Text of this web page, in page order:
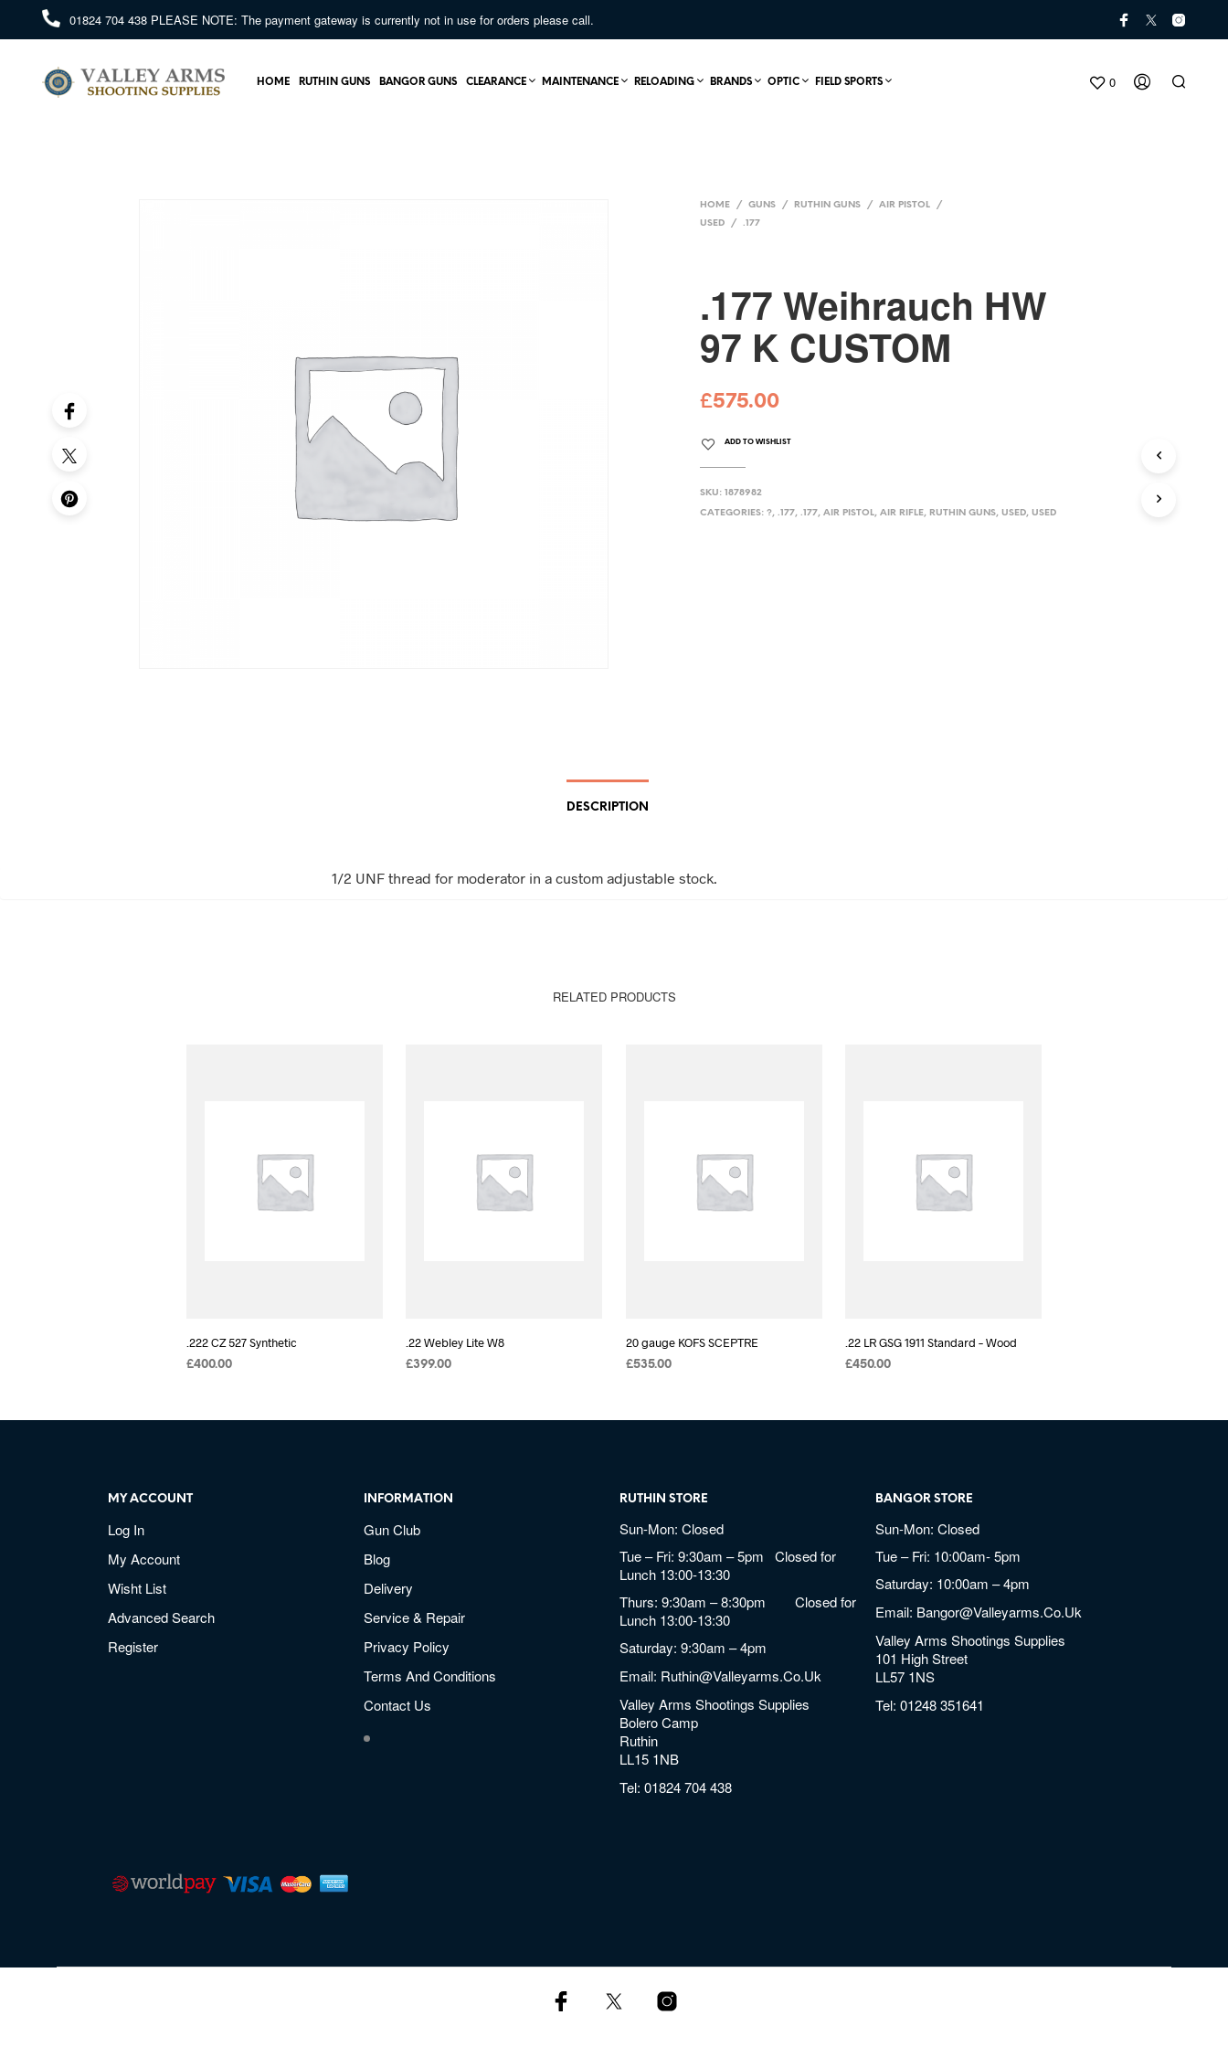
01824 704 438 PLEASE NOTE: The payment gateway is currently not in use for orders please call.
0
HOME RUTHIN GUNS BANGOR GUNS CLEARANCE MAINTENANCE RELOADING BRANDS OPTIC FIELD SPORTS
HOME / GUNS / RUTHIN GUNS / AIR PISTOL
/
USED
/ .177
.177 Weihrauch HW
97 K CUSTOM
£575.00
ADD TO WISHLIST
SKU: 1878982
CATEGORIES: ?, .177, .177, AIR PISTOL, AIR RIFLE, RUTHIN GUNS, USED, USED
DESCRIPTION
1/2 UNF thread for moderator in a custom adjustable stock.
RELATED PRODUCTS
.222 CZ 527 Synthetic
£400.00
.22 Webley Lite W8
£399.00
20 gauge KOFS SCEPTRE
£535.00
.22 LR GSG 1911 Standard – Wood
£450.00
MY ACCOUNT
Log In
My Account
Wisht List
Advanced Search
Register
INFORMATION
Gun Club
Blog
Delivery
Service & Repair
Privacy Policy
Terms And Conditions
Contact Us
RUTHIN STORE
Sun-Mon: Closed
Tue – Fri: 9:30am – 5pm Closed for
Lunch 13:00-13:30
Thurs: 9:30am – 8:30pm Closed for
Lunch 13:00-13:30
Saturday: 9:30am – 4pm
Email: Ruthin@valleyarms.co.uk
Valley Arms Shootings Supplies
Bolero Camp
Ruthin
LL15 1NB
Tel:01824 704 438
BANGOR STORE
Sun-Mon: Closed
Tue – Fri: 10:00am- 5pm
Saturday: 10:00am – 4pm
Email: Bangor@valleyarms.co.uk
Valley Arms Shootings Supplies
101 High Street
LL57 1NS
Tel:01248 351641